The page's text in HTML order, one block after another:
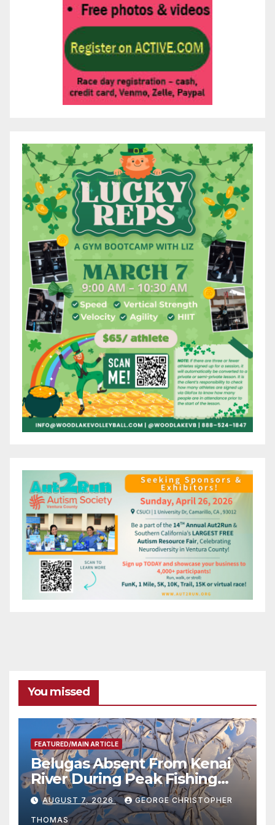
You missed
FEATURED/MAIN ARTICLE
Belugas Absent From Kenai
River During Peak Fishing
Season
AUGUST 7, 2026 GEORGE CHRISTOPHER
THOMAS